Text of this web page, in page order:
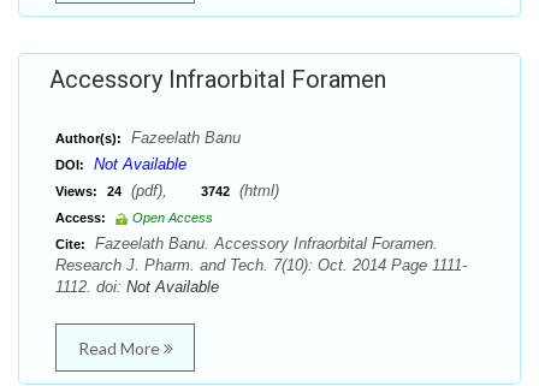
Accessory Infraorbital Foramen
Author(s): Fazeelath Banu
DOI: Not Available
Views: 24 (pdf), 3742 (html)
Access:
Open Access
Cite:
Fazeelath Banu. Accessory Infraorbital Foramen.
Research J. Pharm. and Tech. 7(10): Oct. 2014 Page 1111-
1112. doi: Not Available
Read More